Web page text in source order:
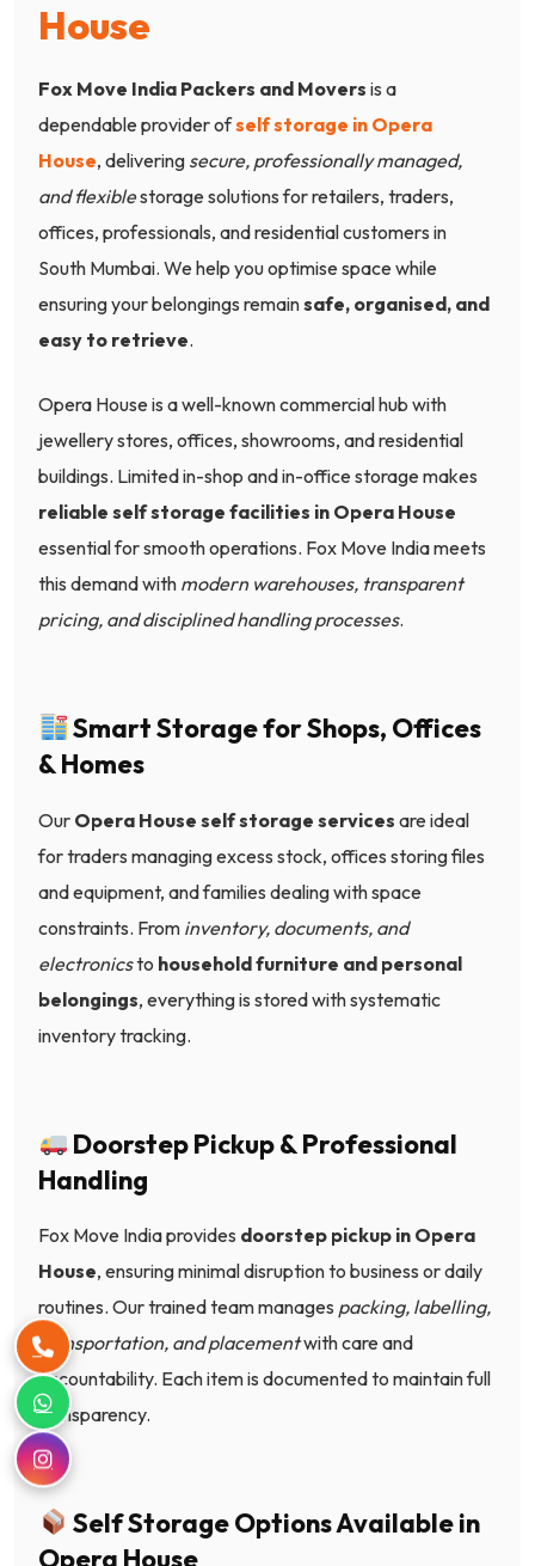
House
Fox Move India Packers and Movers is a
dependable provider ofself storage in Opera
House, delivering secure, professionally managed,
and flexiblestorage solutions for retailers, traders,
offices, professionals, and residential customers in
South Mumbai. We help you optimise space while
ensuring your belongings remainsafe, organised, and
easy to retrieve.
Opera House is a well-known commercial hub with
jewellery stores, offices, showrooms, and residential
buildings. Limited in-shop and in-office storage makes
reliable self storage facilities in Opera House
essential for smooth operations. Fox Move India meets
this demand with modern warehouses, transparent
pricing, and disciplined handling processes.
Smart Storage for Shops, Offices
& Homes
Our Opera House self storage services are ideal
for traders managing excess stock, offices storing files
and equipment, and families dealing with space
constraints. From inventory, documents, and
electronicsto household furniture and personal
belongings, everything is stored with systematic
inventory tracking.
Doorstep Pickup & Professional
Handling
Fox Move India provides doorstep pickup in Opera
House, ensuring minimal disruption to business or daily
routines. Our trained team manages packing, labelling,
transportation, and placementwith care and
accountability. Each item is documented to maintain full
transparency.
Self Storage Options Available in
Opera House